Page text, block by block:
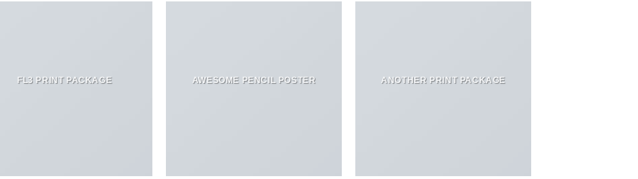
FL3 PRINT PACKAGE AWESOME PENCIL POSTER ANOTHER PRINT PACKAGE